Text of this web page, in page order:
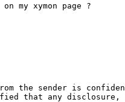
my xymon page ?
from the sender is
that any